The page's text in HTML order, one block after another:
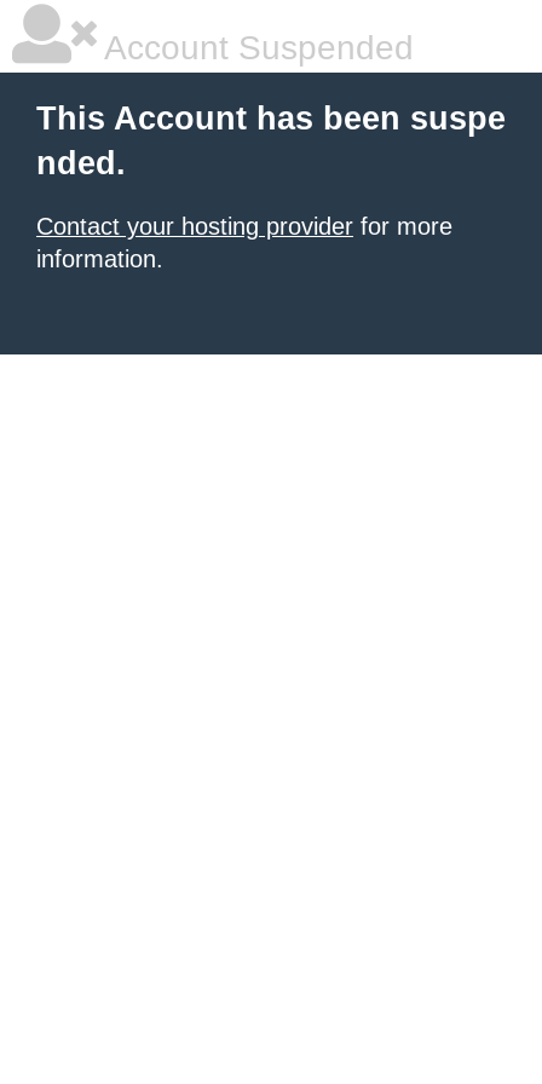
Account Suspended
This Account has been suspe
nded.
Contact your hosting provider for more
information.